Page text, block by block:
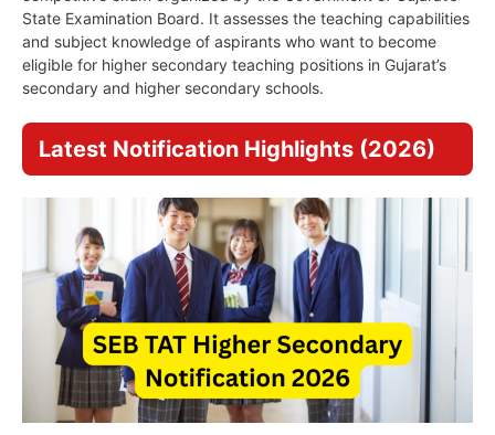
State Examination Board. It assesses the teaching capabilities
and subject knowledge of aspirants who want to become
eligible for higher secondary teaching positions in Gujarat’s
secondary and higher secondary schools.
Latest Notification Highlights (2026)